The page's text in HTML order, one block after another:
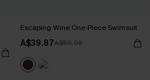
Escaping Wine One-Piece Swimsuit
A$39.87A$56.95